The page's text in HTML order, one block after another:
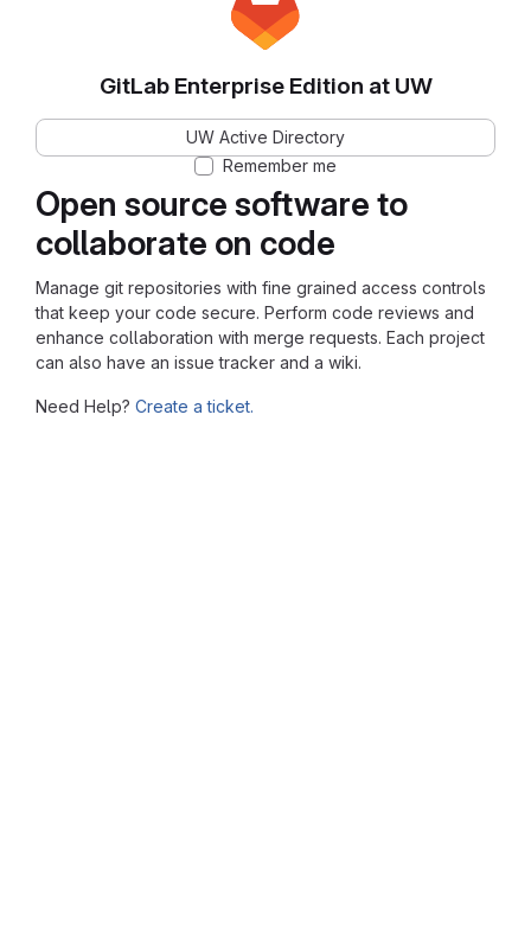
Open source software to
collaborate on code
Manage git repositories with fine grained access controls
that keep your code secure. Perform code reviews and
enhance collaboration with merge requests. Each project
can also have an issue tracker and a wiki.
Need Help? Create a ticket.
GitLab Enterprise Edition at UW
UW Active Directory
Remember me